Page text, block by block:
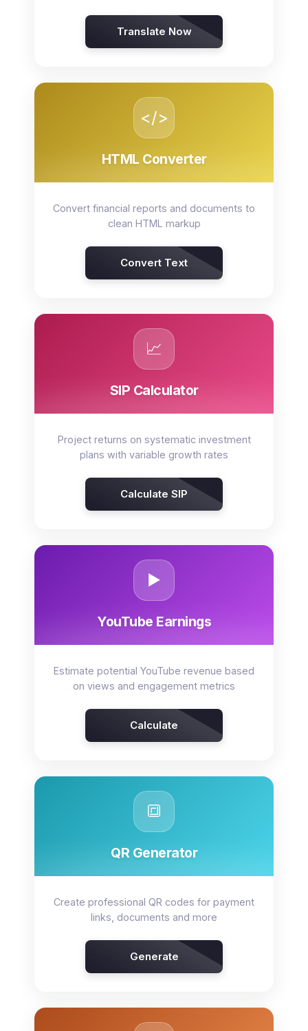
Translate Now
</>
HTML Converter
Convert financial reports and documents to
clean HTML markup
Convert Text
📈
SIP Calculator
Project returns on systematic investment
plans with variable growth rates
Calculate SIP
▶️
YouTube Earnings
Estimate potential YouTube revenue based
on views and engagement metrics
Calculate
🔳
QR Generator
Create professional QR codes for payment
links, documents and more
Generate